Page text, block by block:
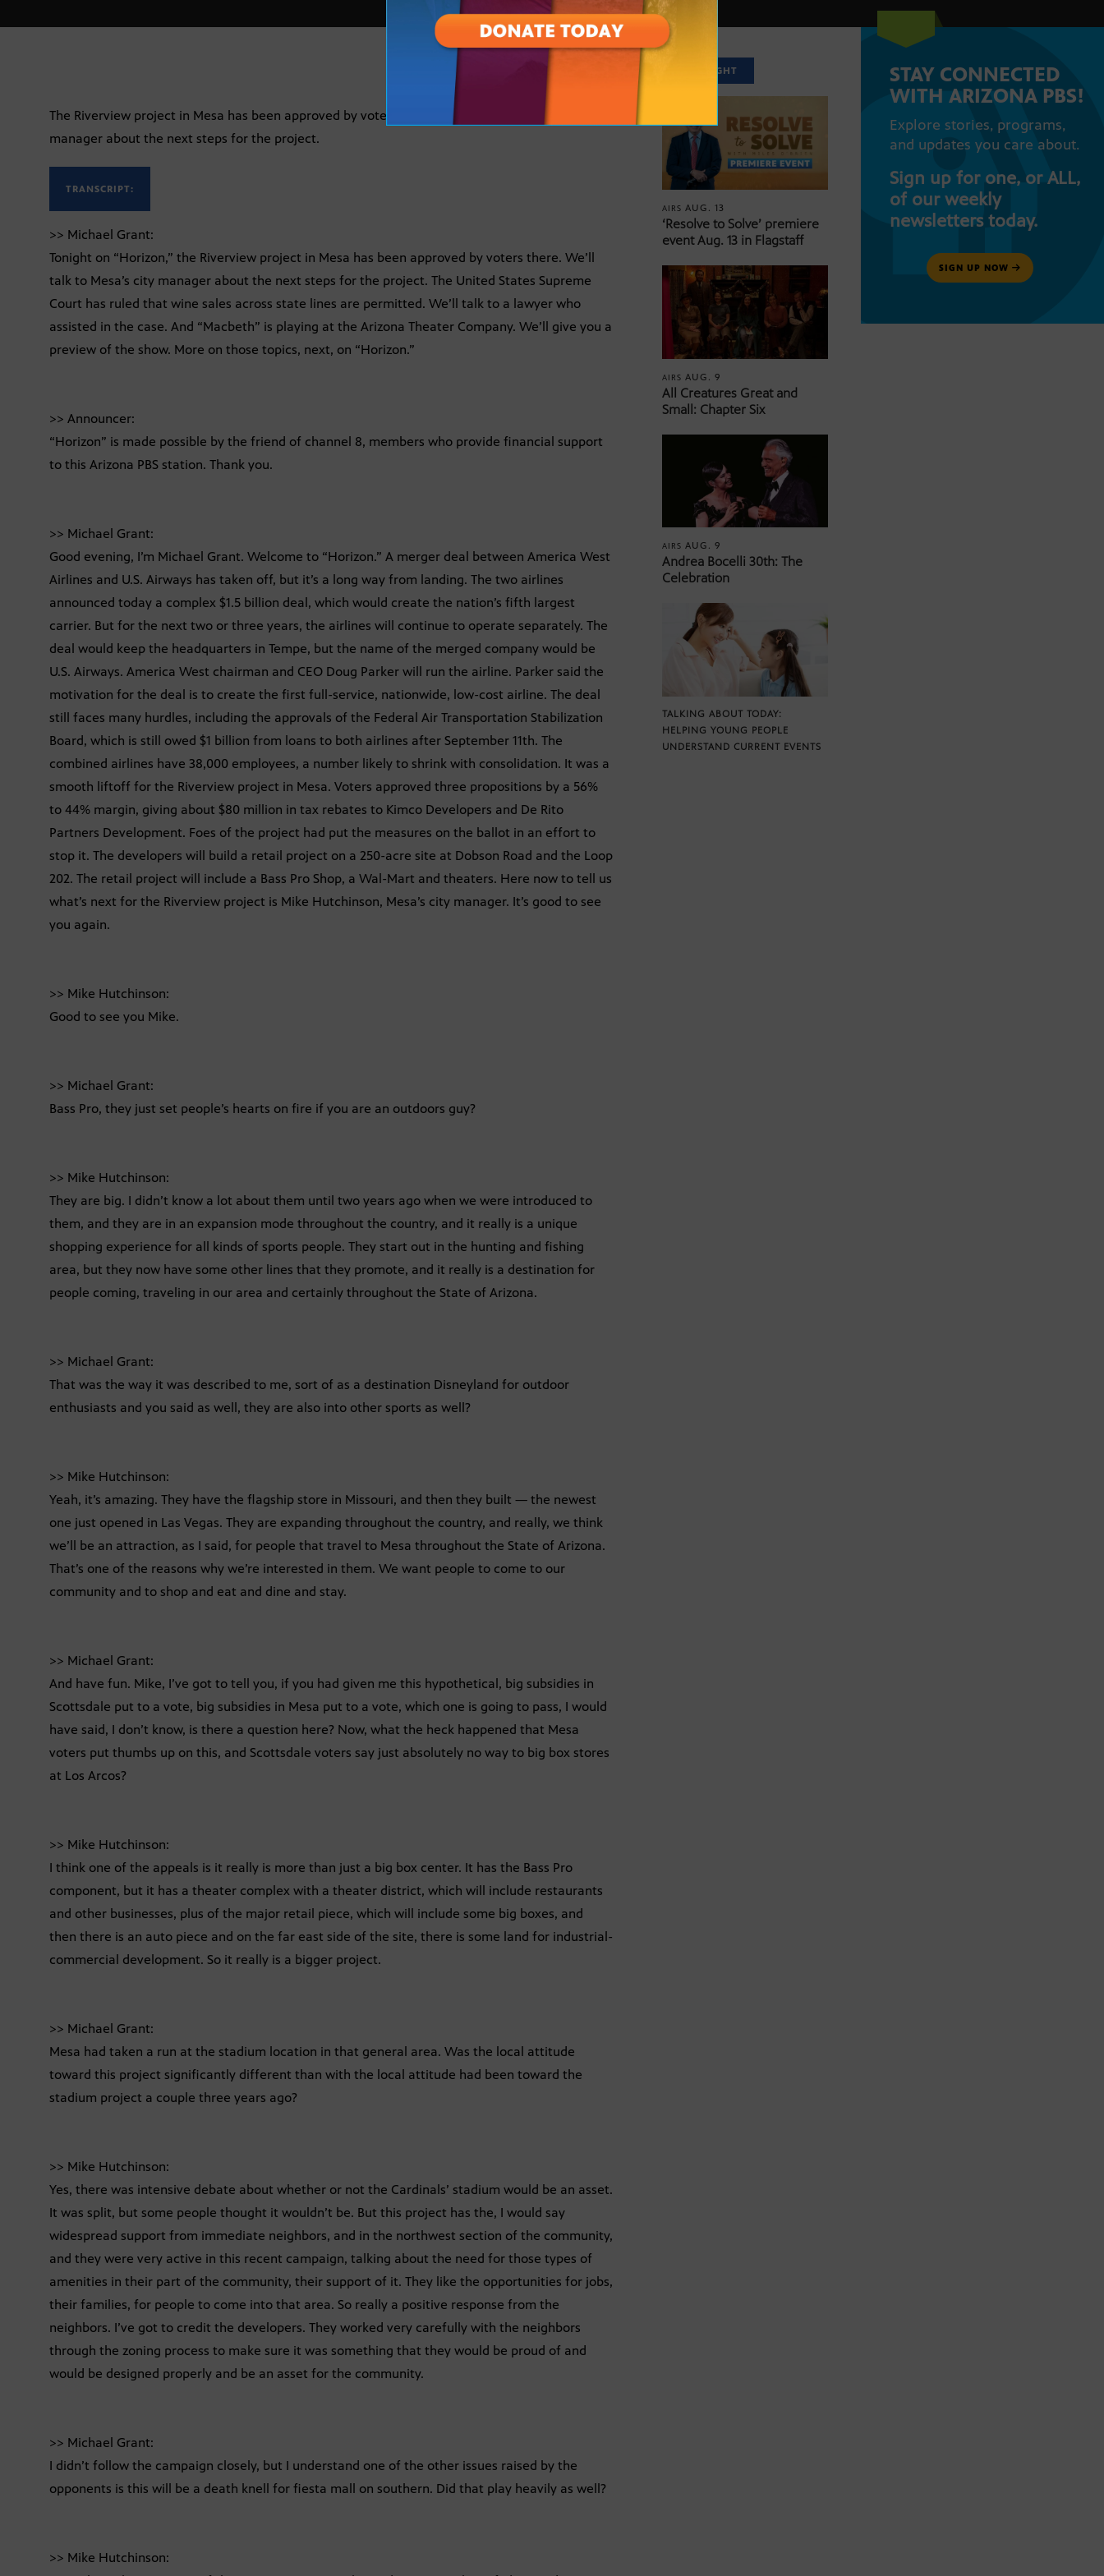
The Riverview project in Mesa has been approved by voters there. We’ll talk to Mesa’s city
manager about the next steps for the project.
TRANSCRIPT:
>> Michael Grant:
Tonight on “Horizon,” the Riverview project in Mesa has been approved by voters there. We’ll
talk to Mesa’s city manager about the next steps for the project. The United States Supreme
Court has ruled that wine sales across state lines are permitted. We’ll talk to a lawyer who
assisted in the case. And “Macbeth” is playing at the Arizona Theater Company. We’ll give you a
preview of the show. More on those topics, next, on “Horizon.”
>> Announcer:
“Horizon” is made possible by the friend of channel 8, members who provide financial support
to this Arizona PBS station. Thank you.
>> Michael Grant:
Good evening, I’m Michael Grant. Welcome to “Horizon.” A merger deal between America West
Airlines and U.S. Airways has taken off, but it’s a long way from landing. The two airlines
announced today a complex $1.5 billion deal, which would create the nation’s fifth largest
carrier. But for the next two or three years, the airlines will continue to operate separately. The
deal would keep the headquarters in Tempe, but the name of the merged company would be
U.S. Airways. America West chairman and CEO Doug Parker will run the airline. Parker said the
motivation for the deal is to create the first full-service, nationwide, low-cost airline. The deal
still faces many hurdles, including the approvals of the Federal Air Transportation Stabilization
Board, which is still owed $1 billion from loans to both airlines after September 11th. The
combined airlines have 38,000 employees, a number likely to shrink with consolidation. It was a
smooth liftoff for the Riverview project in Mesa. Voters approved three propositions by a 56%
to 44% margin, giving about $80 million in tax rebates to Kimco Developers and De Rito
Partners Development. Foes of the project had put the measures on the ballot in an effort to
stop it. The developers will build a retail project on a 250-acre site at Dobson Road and the Loop
202. The retail project will include a Bass Pro Shop, a Wal-Mart and theaters. Here now to tell us
what’s next for the Riverview project is Mike Hutchinson, Mesa’s city manager. It’s good to see
you again.
>> Mike Hutchinson:
Good to see you Mike.
>> Michael Grant:
Bass Pro, they just set people’s hearts on fire if you are an outdoors guy?
>> Mike Hutchinson:
They are big. I didn’t know a lot about them until two years ago when we were introduced to
them, and they are in an expansion mode throughout the country, and it really is a unique
shopping experience for all kinds of sports people. They start out in the hunting and fishing
area, but they now have some other lines that they promote, and it really is a destination for
people coming, traveling in our area and certainly throughout the State of Arizona.
>> Michael Grant:
That was the way it was described to me, sort of as a destination Disneyland for outdoor
enthusiasts and you said as well, they are also into other sports as well?
>> Mike Hutchinson:
Yeah, it’s amazing. They have the flagship store in Missouri, and then they built — the newest
one just opened in Las Vegas. They are expanding throughout the country, and really, we think
we’ll be an attraction, as I said, for people that travel to Mesa throughout the State of Arizona.
That’s one of the reasons why we’re interested in them. We want people to come to our
community and to shop and eat and dine and stay.
>> Michael Grant:
And have fun. Mike, I’ve got to tell you, if you had given me this hypothetical, big subsidies in
Scottsdale put to a vote, big subsidies in Mesa put to a vote, which one is going to pass, I would
have said, I don’t know, is there a question here? Now, what the heck happened that Mesa
voters put thumbs up on this, and Scottsdale voters say just absolutely no way to big box stores
at Los Arcos?
>> Mike Hutchinson:
I think one of the appeals is it really is more than just a big box center. It has the Bass Pro
component, but it has a theater complex with a theater district, which will include restaurants
and other businesses, plus of the major retail piece, which will include some big boxes, and
then there is an auto piece and on the far east side of the site, there is some land for industrial-
commercial development. So it really is a bigger project.
>> Michael Grant:
Mesa had taken a run at the stadium location in that general area. Was the local attitude
toward this project significantly different than with the local attitude had been toward the
stadium project a couple three years ago?
>> Mike Hutchinson:
Yes, there was intensive debate about whether or not the Cardinals’ stadium would be an asset.
It was split, but some people thought it wouldn’t be. But this project has the, I would say
widespread support from immediate neighbors, and in the northwest section of the community,
and they were very active in this recent campaign, talking about the need for those types of
amenities in their part of the community, their support of it. They like the opportunities for jobs,
their families, for people to come into that area. So really a positive response from the
neighbors. I’ve got to credit the developers. They worked very carefully with the neighbors
through the zoning process to make sure it was something that they would be proud of and
would be designed properly and be an asset for the community.
>> Michael Grant:
I didn’t follow the campaign closely, but I understand one of the other issues raised by the
opponents is this will be a death knell for fiesta mall on southern. Did that play heavily as well?
>> Mike Hutchinson:
SPOTLIGHT
AIRSAUG. 13
‘Resolve to Solve’ premiere
event Aug. 13 in Flagstaff
AIRSAUG. 9
All Creatures Great and
Small: Chapter Six
AIRSAUG. 9
Andrea Bocelli 30th: The
Celebration
TALKING ABOUT TODAY:
HELPING YOUNG PEOPLE
UNDERSTAND CURRENT EVENTS
STAY CONNECTED
WITH ARIZONA PBS!
Explore stories, programs,
and updates you care about.
Sign up for one, or ALL,
of our weekly
newsletters today.
SIGN UP NOW